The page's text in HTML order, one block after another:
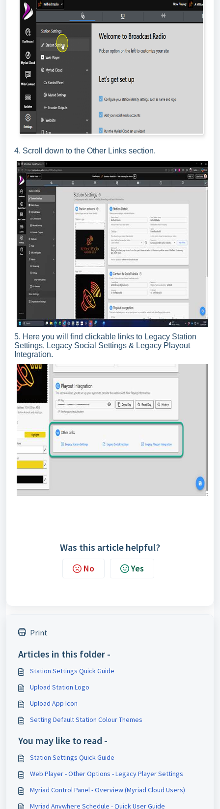
4. Scroll down to the Other Links section.
5. Here you will find clickable links to Legacy Station
Settings, Legacy Social Settings & Legacy Playout
Integration.
Was this article helpful?
No Yes
Print
Articles in this folder -
Station Settings Quick Guide
Upload Station Logo
Upload App Icon
Setting Default Station Colour Themes
You may like to read -
Station Settings Quick Guide
Web Player - Other Options - Legacy Player Settings
Myriad Control Panel - Overview (Myriad Cloud Users)
Myriad Anywhere Schedule - Quick User Guide